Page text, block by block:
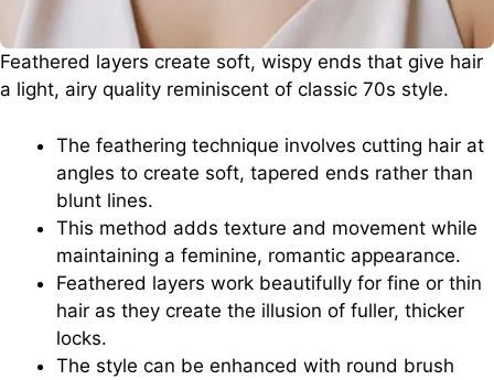
Feathered layers create soft, wispy ends that give hair
a light, airy quality reminiscent of classic 70s style.
The feathering technique involves cutting hair at
angles to create soft, tapered ends rather than
blunt lines.
This method adds texture and movement while
maintaining a feminine, romantic appearance.
Feathered layers work beautifully for fine or thin
hair as they create the illusion of fuller, thicker
locks.
The style can be enhanced with round brush